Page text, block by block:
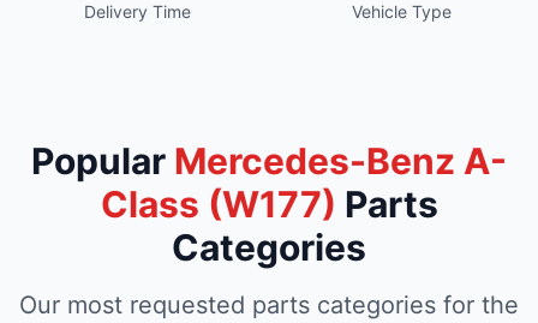
Delivery Time Vehicle Type
Popular Mercedes-Benz A-
Class (W177) Parts
Categories
Our most requested parts categories for the